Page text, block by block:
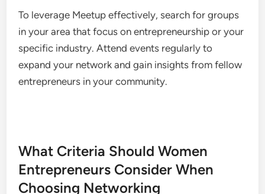
entrepreneurs to share experiences, seek advice,
and offer support. These groups often focus on
specific industries or interests, creating a sense of
community among members.
connecting with other members to build
relationships that can benefit your business.